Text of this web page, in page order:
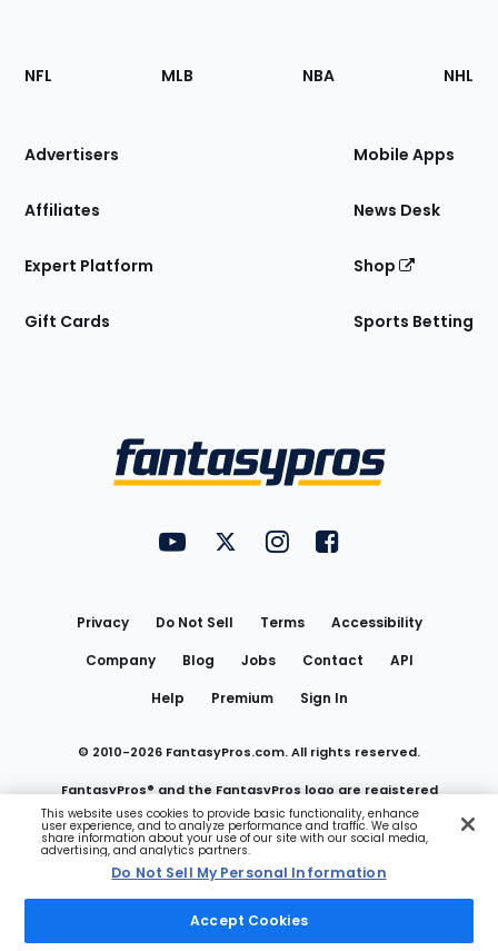
Footer
Sections
Site
NFL MLB NBA NHL
Advertisers
Affiliates
Expert Platform
Gift Cards
Mobile Apps
News Desk
Shop
Sports Betting
FantasyPros on YouTube
FantasyPros on Twitter
FantasyPros on Instagram
FantasyPros on
Privacy Do Not Sell Terms
Accessibility
Company
Blog Jobs Contact
API
Help
Premium Sign In
© 2010-2026 FantasyPros.com. All rights reserved.
FantasyPros® and the FantasyPros logo are registered
trademarks of Marzen Media LLC
Do Not Sell My Personal Information
This website uses cookies to provide basic functionality, enhance
user experience, and to analyze performance and traffic. We also
share information about your use of our site with our social media,
advertising, and analytics partners.
Do Not Sell My Personal Information
Accept Cookies